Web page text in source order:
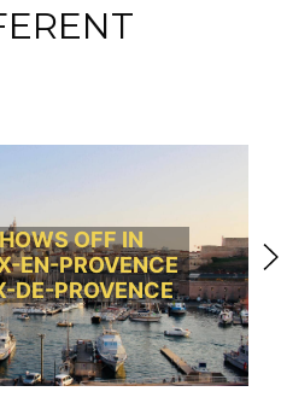
OFF IN
EN-PROVENCE
DE-PROVENCE